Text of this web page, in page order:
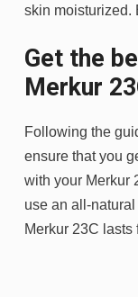
skin moisturized.
Get the
Merkur
Following the
ensure that you
with your Merkur
use an all-
Merkur 23C lasts